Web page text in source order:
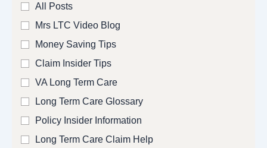
All Posts
Mrs LTC Video Blog
Money Saving Tips
Claim Insider Tips
VA Long Term Care
Long Term Care Glossary
Policy Insider Information
Long Term Care Claim Help